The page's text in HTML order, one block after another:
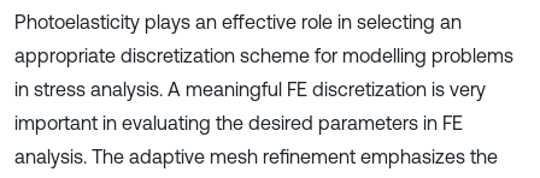
Photoelasticity plays an effective role in selecting an
appropriate discretization scheme for modelling problems
in stress analysis. A meaningful FE discretization is very
important in evaluating the desired parameters in FE
analysis. The adaptive mesh refinement emphasizes the